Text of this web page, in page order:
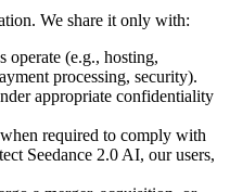
We share it only with:
operate (e.g., hosting,
processing, security).
appropriate confidentiality
required to comply with
Seedance 2.0 AI, our users,